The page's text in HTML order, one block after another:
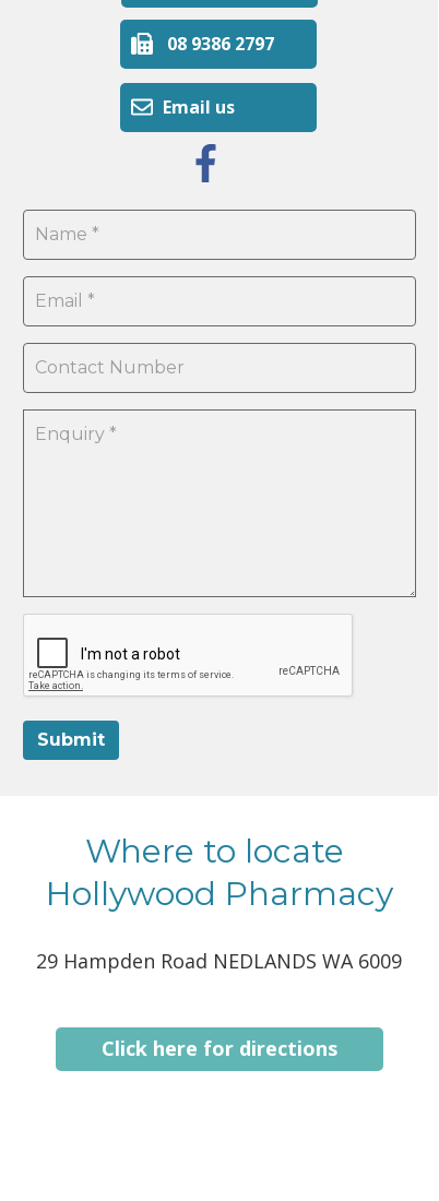
Submit
Email us
08 9386 2797
Where to locate
Hollywood Pharmacy
Click here for directions
29 Hampden Road NEDLANDS WA 6009